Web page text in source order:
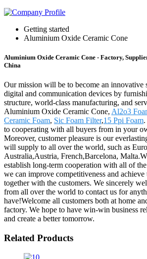
Getting started
Aluminium Oxide Ceramic Cone
Aluminium Oxide Ceramic Cone - Factory,
China
Our mission will be to become an innovative
digital and communication devices by
structure, world-class manufacturing, and
Aluminium Oxide Ceramic Cone, Al2o3
Ceramic Foam, Sic Foam Filter,15 Ppi Foam
to cooperating with all buyers from in your
Moreover, customer pleasure is our
will supply to all over the world, such as
Australia,Austria, French,Barcelona,
establish long-term cooperation with all of
we can improve competitiveness and
together with the customers. We sincerely
from all over the world to contact us for
have!Welcome all customers both at home
factory. We hope to have win-win business
and create a better tomorrow.
Related Products